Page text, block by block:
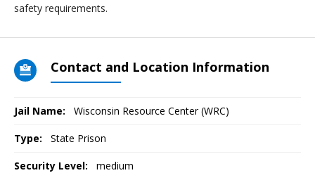
safety requirements.
Contact and Location Information
Jail Name: Wisconsin Resource Center (WRC)
Type: State Prison
Security Level: medium